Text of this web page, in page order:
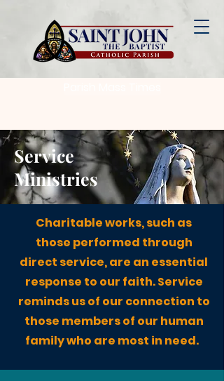
Service
Ministries
Charitable works, such as
those performed through
direct service, are an essential
response to our faith. Service
reminds us of our connection to
those members of our human
family who are most in need.